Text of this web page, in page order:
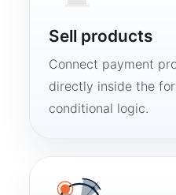
Sell products
Connect payment
directly inside the
conditional logic.